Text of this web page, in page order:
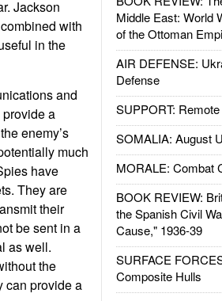
Middle East: World
of the Ottoman
AIR DEFENSE:
Defense
SUPPORT:
SOMALIA: August
MORALE: Combat
BOOK REVIEW:
the Spanish Civil
Cause," 1936-39
SURFACE
Composite Hulls
Jackson
with
in the
and
a
enemy’s
much
have
They are
their
be sent in a
as well.
the
can provide a